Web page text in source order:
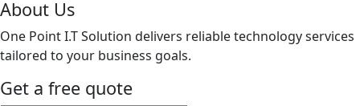
About Us
One Point I.T Solution delivers reliable technology services
tailored to your business goals.
Get a free quote